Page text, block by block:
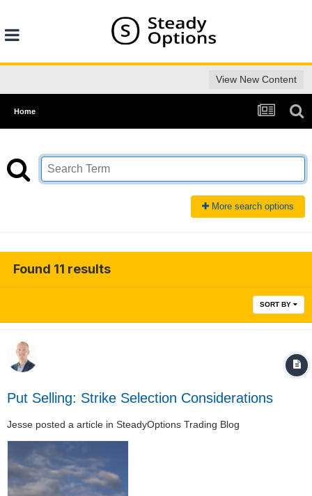
View New Content
Home
More search options
Found 11 results
SORT BY
Put Selling: Strike Selection Considerations
Jesse posted a article in SteadyOptions Trading Blog